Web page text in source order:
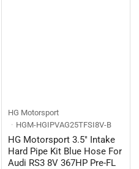
HG Motorsport
HGM-HGIPVAG25TFSI8V-B
HG Motorsport 3.5" Intake
Hard Pipe Kit Blue Hose For
Audi RS3 8V 367HP Pre-FL